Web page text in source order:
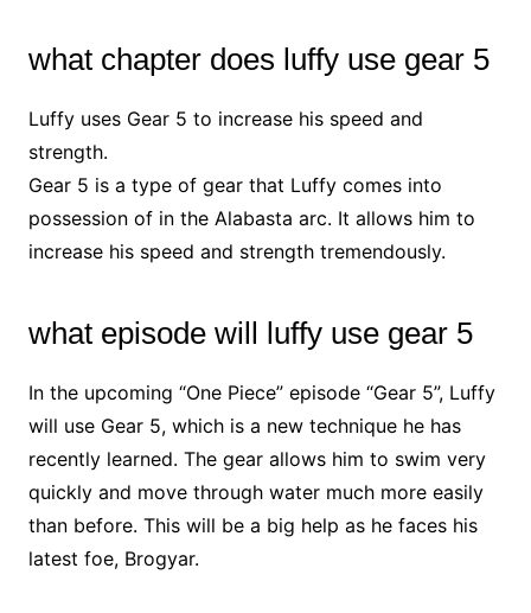
what chapter does luffy use gear 5
Luffy uses Gear 5 to increase his speed and
strength.
Gear 5 is a type of gear that Luffy comes into
possession of in the Alabasta arc. It allows him to
increase his speed and strength tremendously.
what episode will luffy use gear 5
In the upcoming “One Piece” episode “Gear 5”, Luffy
will use Gear 5, which is a new technique he has
recently learned. The gear allows him to swim very
quickly and move through water much more easily
than before. This will be a big help as he faces his
latest foe, Brogyar.